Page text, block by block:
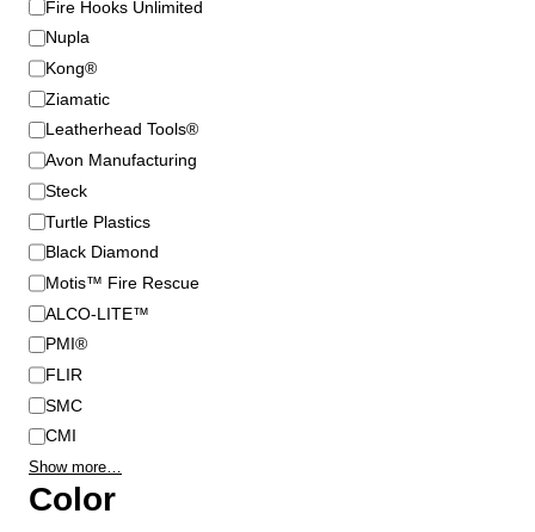
B
r
a
n
Fire Hooks Unlimited
Nupla
Kong®
Ziamatic
Leatherhead Tools®
Avon Manufacturing
Steck
Turtle Plastics
Black Diamond
Motis™ Fire Rescue
ALCO-LITE™
PMI®
FLIR
SMC
CMI
Show more…
Color